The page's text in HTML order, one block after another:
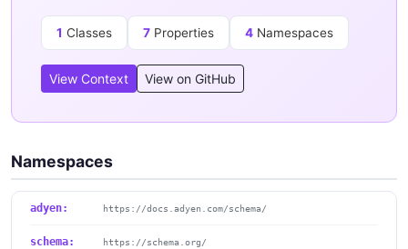
1 Classes 7 Properties 4 Namespaces
View Context View on GitHub
Namespaces
adyen: https://docs.adyen.com/schema/
schema: https://schema.org/